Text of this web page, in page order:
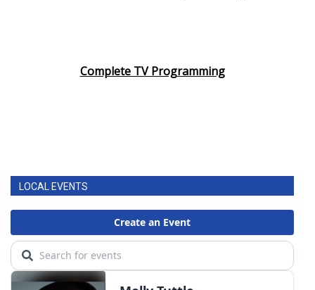
Complete TV Programming
LOCAL EVENTS